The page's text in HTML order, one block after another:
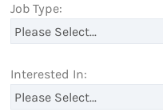
Job Type:
Interested In: